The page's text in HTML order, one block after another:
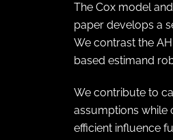
The Cox model
paper develops a
We contrast the
based estimand
We contribute to
assumptions while
efficient influence